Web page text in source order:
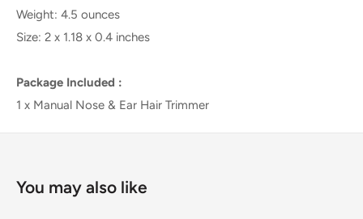
Weight: 4.5 ounces
Size: 2 x 1.18 x 0.4 inches
Package Included :
1 x Manual Nose & Ear Hair Trimmer
You may also like